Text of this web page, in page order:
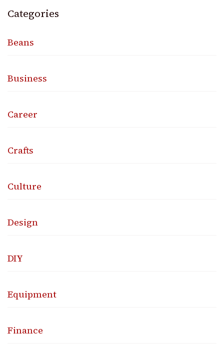
Categories
Beans
Business
Career
Crafts
Culture
Design
DIY
Equipment
Finance